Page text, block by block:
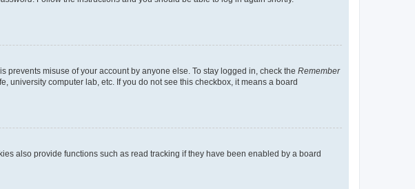
misuse of your account by anyone else. To stay logged in, check the Remember
university computer lab, etc. If you do not see this checkbox, it means a board
also provide functions such as read tracking if they have been enabled by a board